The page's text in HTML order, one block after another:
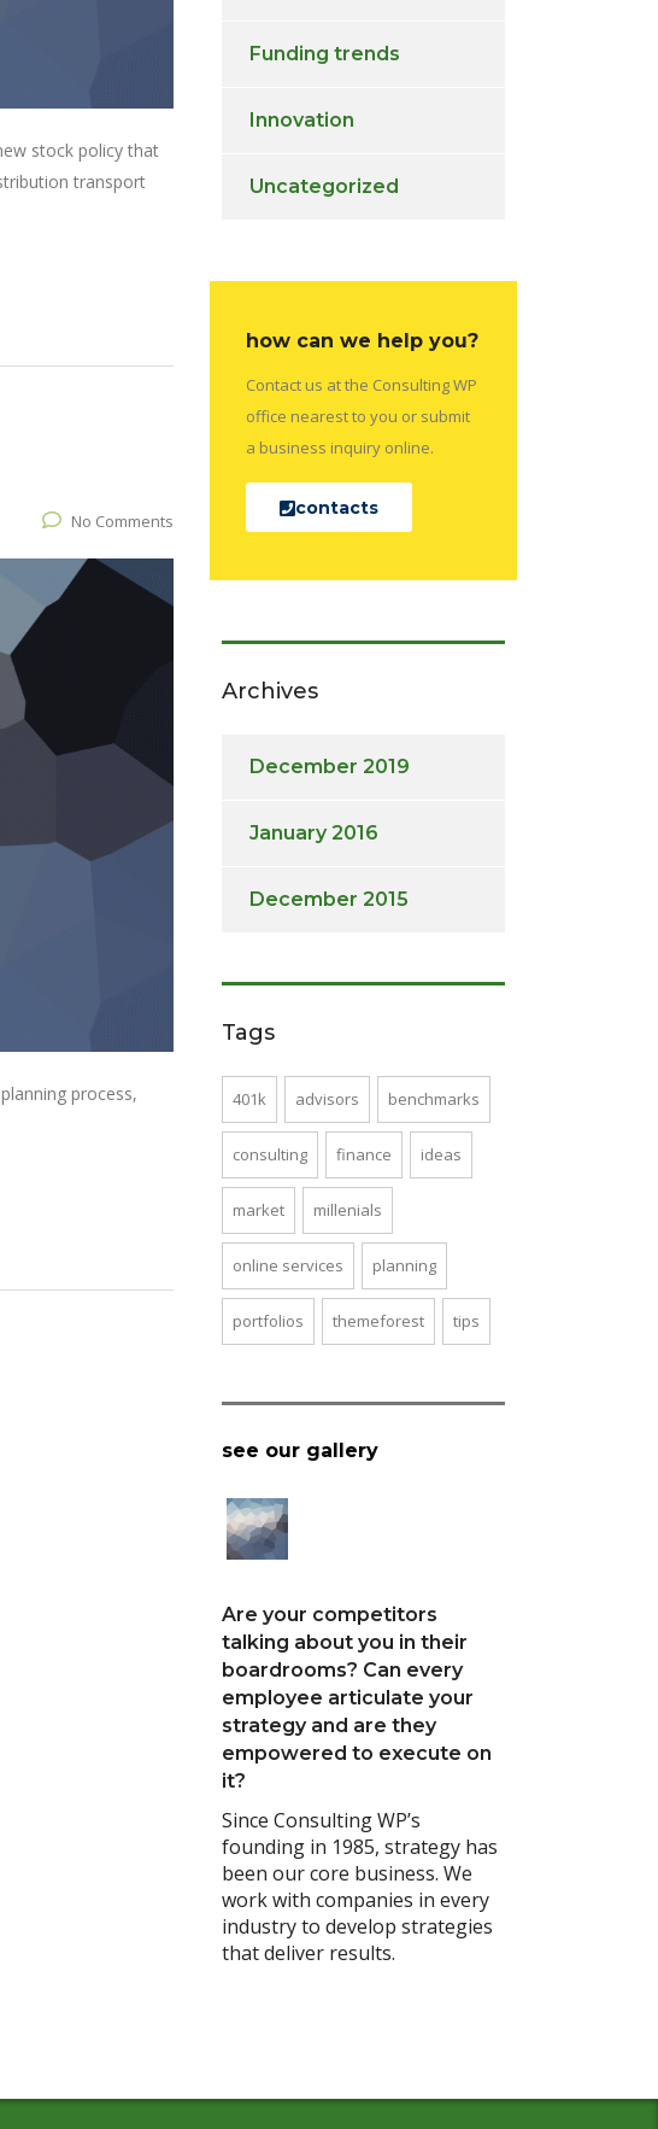
stock policy that
transport
No Comments
process,
Funding trends
Innovation
Uncategorized
how can we help you?
Contact us at the Consulting WP
office nearest to you or submit
a business inquiry online.
contacts
Archives
December 2019
January 2016
December 2015
Tags
401k advisors benchmarks
consulting finance ideas
market millenials
online services planning
portfolios themeforest tips
see our gallery
Are your competitors
talking about you in their
boardrooms? Can every
employee articulate your
strategy and are they
empowered to execute on
it?
Since Consulting WP’s
founding in 1985, strategy has
been our core business. We
work with companies in every
industry to develop strategies
that deliver results.